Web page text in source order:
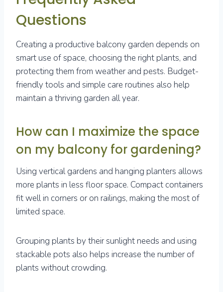
Questions
Creating a productive balcony garden depends on
smart use of space, choosing the right plants, and
protecting them from weather and pests. Budget-
friendly tools and simple care routines also help
maintain a thriving garden all year.
How can I maximize the space
on my balcony for gardening?
Using vertical gardens and hanging planters allows
more plants in less floor space. Compact containers
fit well in corners or on railings, making the most of
limited space.
Grouping plants by their sunlight needs and using
stackable pots also helps increase the number of
plants without crowding.